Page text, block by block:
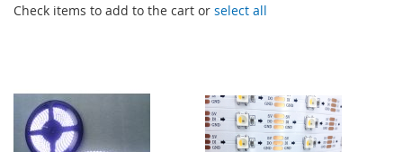
Check items to add to the cart or select all